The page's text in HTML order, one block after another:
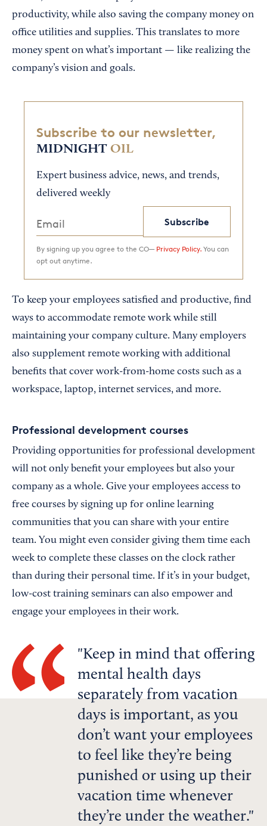
productivity, while also saving the company money on
office utilities and supplies. This translates to more
money spent on what’s important — like realizing the
company’s vision and goals.
Subscribe to our newsletter,
MIDNIGHT OIL
Expert business advice, news, and trends,
delivered weekly
Subscribe
By signing up you agree to the CO— Privacy Policy. You can
opt out anytime.
To keep your employees satisfied and productive, find
ways to accommodate remote work while still
maintaining your company culture. Many employers
also supplement remote working with additional
benefits that cover work-from-home costs such as a
workspace, laptop, internet services, and more.
Professional development courses
Providing opportunities for professional development
will not only benefit your employees but also your
company as a whole. Give your employees access to
free courses by signing up for online learning
communities that you can share with your entire
team. You might even consider giving them time each
week to complete these classes on the clock rather
than during their personal time. If it’s in your budget,
low-cost training seminars can also empower and
engage your employees in their work.
Keep in mind that offering
mental health days
separately from vacation
days is important, as you
don’t want your employees
to feel like they’re being
punished or using up their
vacation time whenever
they’re under the weather.